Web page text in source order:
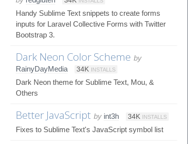
Handy Sublime Text snippets to create forms
inputs for Laravel Collective Forms with Twitter
Bootstrap 3.
Dark Neon Color Scheme by
RainyDayMedia
34K INSTALLS
Dark Neon theme for Sublime Text, Mou, &
Others
Better JavaScript by int3h 34K INSTALLS
Fixes to Sublime Text's JavaScript symbol list